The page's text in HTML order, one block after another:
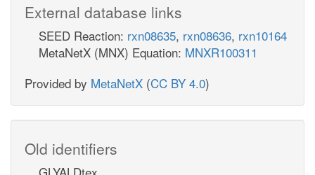
External database links
SEED Reaction: rxn08635, rxn08636, rxn10164
MetaNetX (MNX) Equation: MNXR100311
Provided by MetaNetX (CC BY 4.0)
Old identifiers